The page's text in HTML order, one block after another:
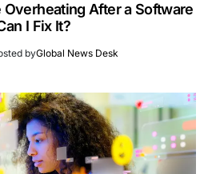
After a Software
I Fix It?
byGlobal News Desk